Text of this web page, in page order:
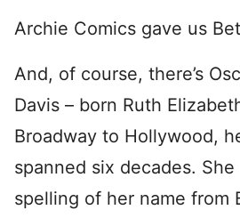
Archie Comics gave us
And, of course, there’s
Davis – born Ruth
Broadway to Hollywood,
spanned six decades.
spelling of her name from